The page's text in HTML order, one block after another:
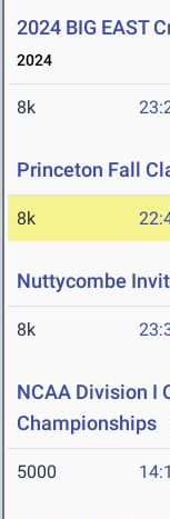
2024 BIG EAST
2024
8k
Princeton Fall
8k
Nuttycombe
8k
NCAA Division I
Championships
5000